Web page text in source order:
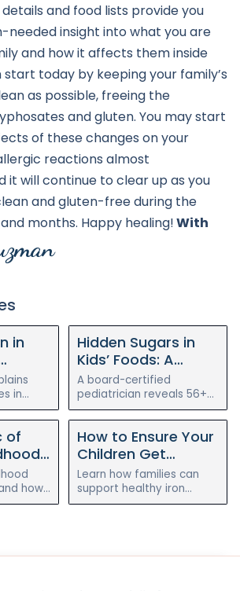
and food lists provide you
needed insight into what you are
and how it affects them inside
start today by keeping your family’s
as possible, freeing the
and gluten. You may start
of these changes on your
reactions almost
it will continue to clear up as you
and gluten-free during the
months. Happy healing!With
in
in
the
to
it
Hidden Sugars in
Kids’ Foods: A
Pediatrician’s Guide
to Finding (and
Cutting) Them
A board-certified
pediatrician reveals 56+
hidden names for sugar,
where it hides in "healthy"
kids’ foods, and how to
cut it without the
of
how
How to Ensure Your
Children Get
Enough Iron on a
Plant-Based Diet
Learn how families can
support healthy iron
intake for children on